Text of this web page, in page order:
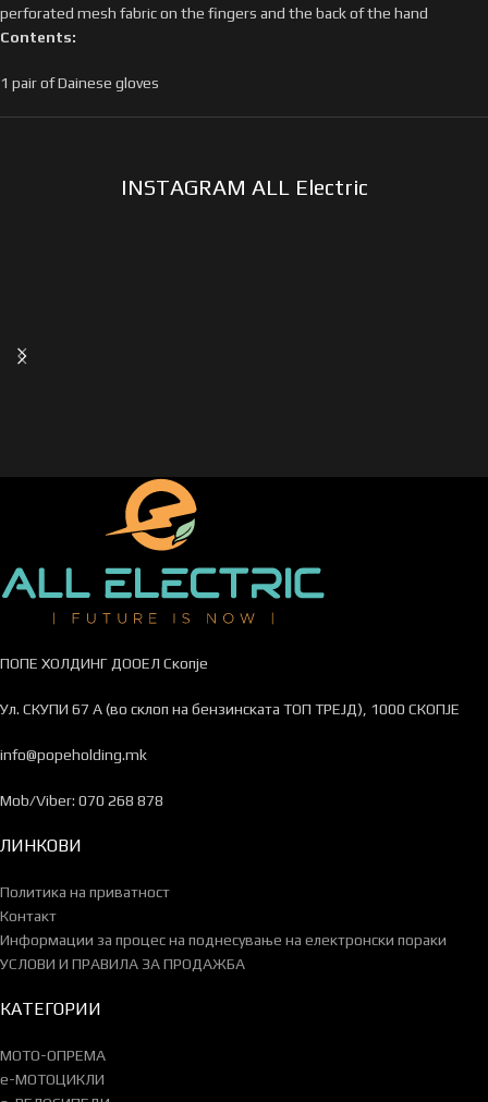
perforated mesh fabric on the fingers and the back of the hand
Contents:
1 pair of Dainese gloves
INSTAGRAM ALL Electric
ПОПЕ ХОЛДИНГ ДООЕЛ Скопје
Ул. СКУПИ 67 А (во склоп на бензинската ТОП ТРЕЈД), 1000 СКОПЈЕ
info@popeholding.mk
Mob/Viber: 070 268 878
ЛИНКОВИ
Политика на приватност
Контакт
Информации за процес на поднесување на електронски пораки
УСЛОВИ И ПРАВИЛА ЗА ПРОДАЖБА
КАТЕГОРИИ
МОТО-ОПРЕМА
e-МОТОЦИКЛИ